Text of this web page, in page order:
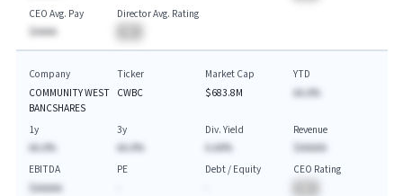
CEO Avg. Pay
$AAAA
Director Avg. Rating
Company
COMMUNITY WEST
BANCSHARES
Ticker
CWBC
Market Cap
$683.8M
YTD
AA.A%
1y
AA.A%
3y
AA.A%
Div. Yield
A.AA%
Revenue
$AAAAA
EBITDA
$AAAAA
PE
Debt / Equity
CEO Rating